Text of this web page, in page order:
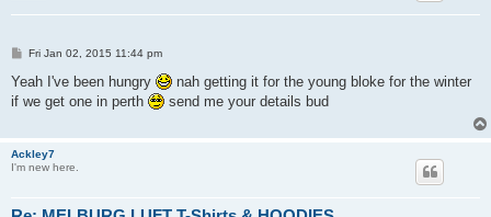
P
s
Fri Jan 02, 2015 11:44 pm
Yeah I've been hungry
nah getting it for the young bloke for the winter
if we get one in perth
send me your details bud
Ackley7
I'm new here.